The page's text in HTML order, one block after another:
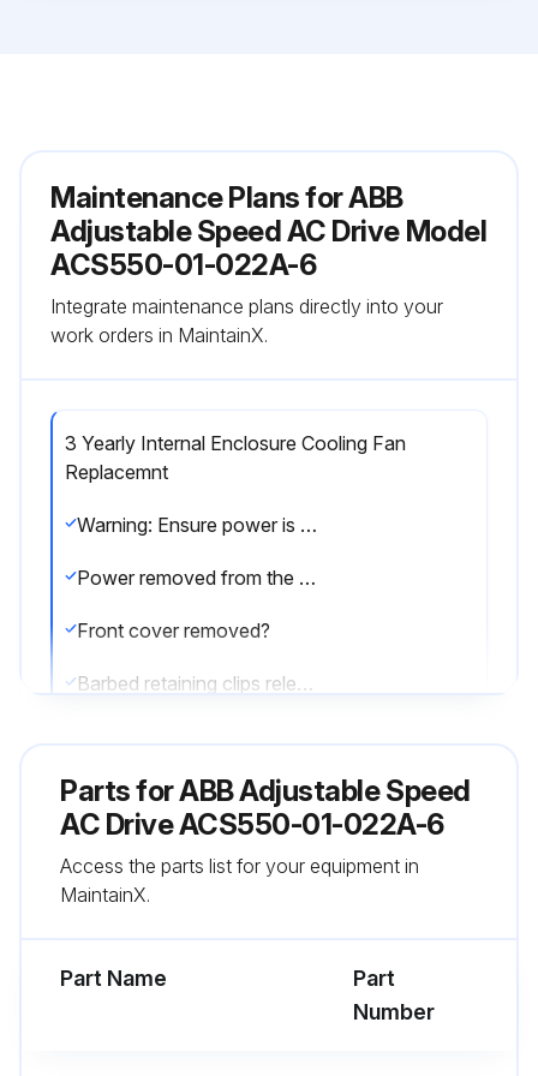
Maintenance Plans for ABB
Adjustable Speed AC Drive Model
ACS550-01-022A-6
Integrate maintenance plans directly into your
work orders in MaintainX.
3 Yearly Internal Enclosure Cooling Fan
Replacemnt
Warning: Ensure power is removed from the drive before starting the procedure
Power removed from the drive?
Front cover removed?
Barbed retaining clips released?
Fan cable disconnected?
Fan installed with air flow up?
Notched housing barb located in the right-rear corner?
Parts forABB Adjustable Speed
AC Drive ACS550-01-022A-6
Access the parts list for your equipment in
MaintainX.
Part Name
Part
Number